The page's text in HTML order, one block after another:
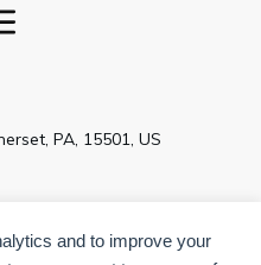
PA, 15501, US
and to improve your